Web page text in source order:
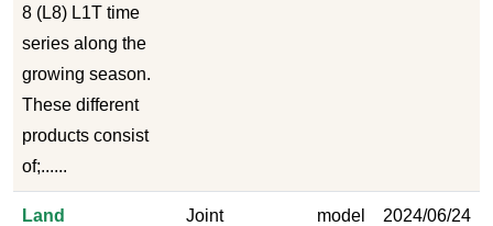
8 (L8) L1T time
series along the
growing season.
These different
products consist
of;......
Land
Joint
model 2024/06/24